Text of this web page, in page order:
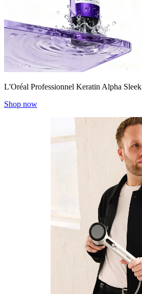
L'Oréal Professionnel Keratin Alpha Sleek
Shop now